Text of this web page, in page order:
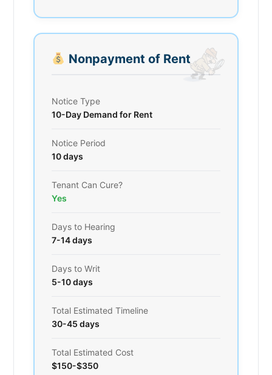
Nonpayment of Rent
Notice Type
10-Day Demand for Rent
Notice Period
10 days
Tenant Can Cure?
Yes
Days to Hearing
7-14 days
Days to Writ
5-10 days
Total Estimated Timeline
30-45 days
Total Estimated Cost
$150-$350